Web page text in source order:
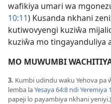
wafikiya umari wa
10:11) Kusanda nkhani
kutiwovyengi kuziŵa
kuziŵa mo tingayanduliya
MO MUWUMBI
3. Kumbi udindu waku Yehova
lemba laYesaya 64:8 ndiYeremiya
papeji lo payambiya nkhani yeniyi.)